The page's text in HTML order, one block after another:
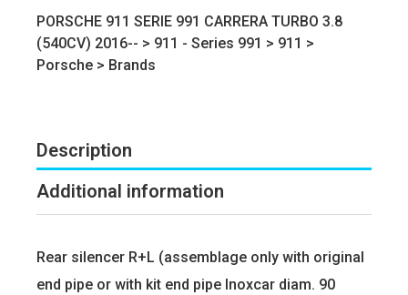
PORSCHE 911 SERIE 991 CARRERA TURBO 3.8
(540CV) 2016-- > 911 - Series 991 > 911 >
Porsche > Brands
Description
Additional information
Rear silencer R+L (assemblage only with original
end pipe or with kit end pipe Inoxcar diam. 90